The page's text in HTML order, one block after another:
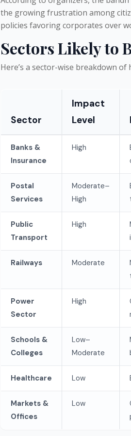
the growing frustration among
policies favoring corporates over
Sectors Likely to
Here’s a sector-wise breakdown
Sector
Impact
Level
Banks &
Insurance
High
Postal
Services
Moderate–
High
Public
Transport
High
Railways Moderate
Power
Sector
High
Schools &
Colleges
Low–
Moderate
Healthcare Low
Markets &
Offices
Low